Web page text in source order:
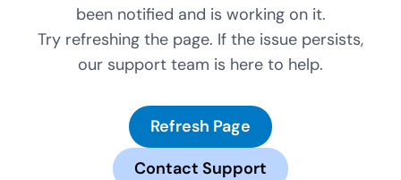
been notified and is working on it.
Try refreshing the page. If the issue persists,
our support team is here to help.
Refresh Page
Contact Support